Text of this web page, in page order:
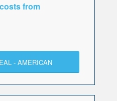
from
- AMERICAN